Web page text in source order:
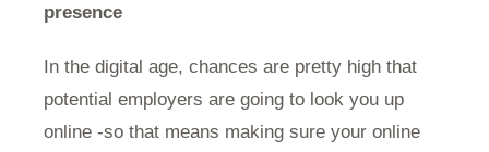
presence
In the digital age, chances are pretty high that
potential employers are going to look you up
online -so that means making sure your online